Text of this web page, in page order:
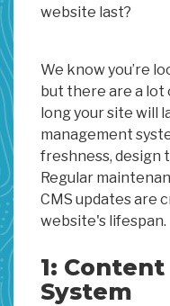
website last?
We know you’re
but there are a
long your site will
management
freshness, design
Regular
CMS updates are
website's lifespan.
1:
System